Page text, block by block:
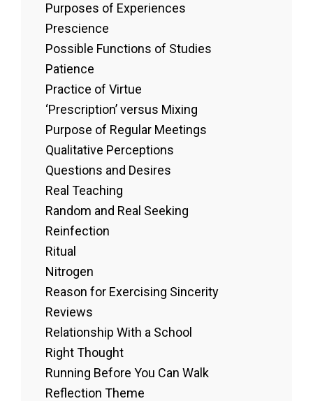
Purposes of Experiences
Prescience
Possible Functions of Studies
Patience
Practice of Virtue
‘Prescription’ versus Mixing
Purpose of Regular Meetings
Qualitative Perceptions
Questions and Desires
Real Teaching
Random and Real Seeking
Reinfection
Ritual
Nitrogen
Reason for Exercising Sincerity
Reviews
Relationship With a School
Right Thought
Running Before You Can Walk
Reflection Theme